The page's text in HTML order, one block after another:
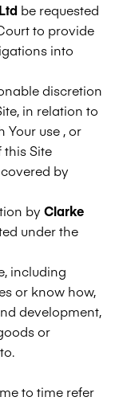
be requested
to provide
into
discretion
in relation to
use , or
this Site
by
by Clarke
under the
including
or know how,
development,
or
to time refer